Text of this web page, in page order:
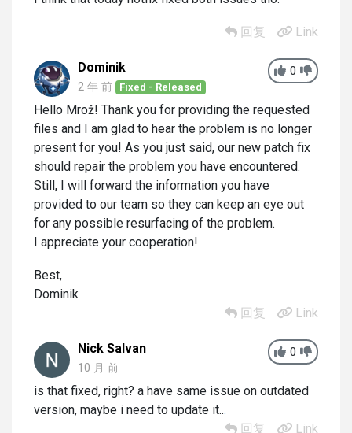
回复 Link
0
Dominik
2 年 前 Fixed - Released
Hello Mrož! Thank you for providing the requested
files and I am glad to hear the problem is no longer
present for you! As you just said, our new patch fix
should repair the problem you have encountered.
Still, I will forward the information you have
provided to our team so they can keep an eye out
for any possible resurfacing of the problem.
I appreciate your cooperation!
Best,
Dominik
回复
Link
0
Nick Salvan
10 月 前
is that fixed, right? a have same issue on outdated
version, maybe i need to update it...
回复
Link